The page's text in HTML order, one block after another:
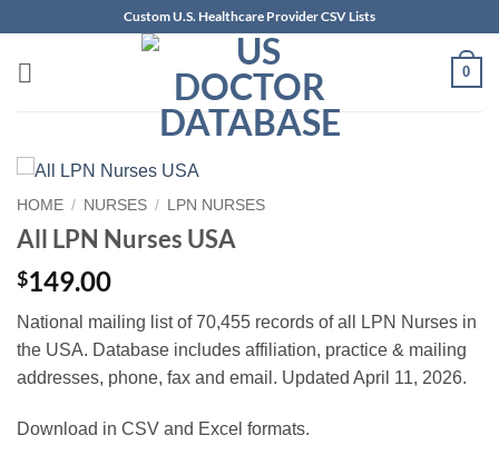
content
Custom U.S. Healthcare Provider CSV Lists
0
HOME / NURSES / LPN NURSES
All LPN Nurses USA
$149.00
National mailing list of 70,455 records of all LPN Nurses in
the USA. Database includes affiliation, practice & mailing
addresses, phone, fax and email. Updated April 11, 2026.
Download in CSV and Excel formats.